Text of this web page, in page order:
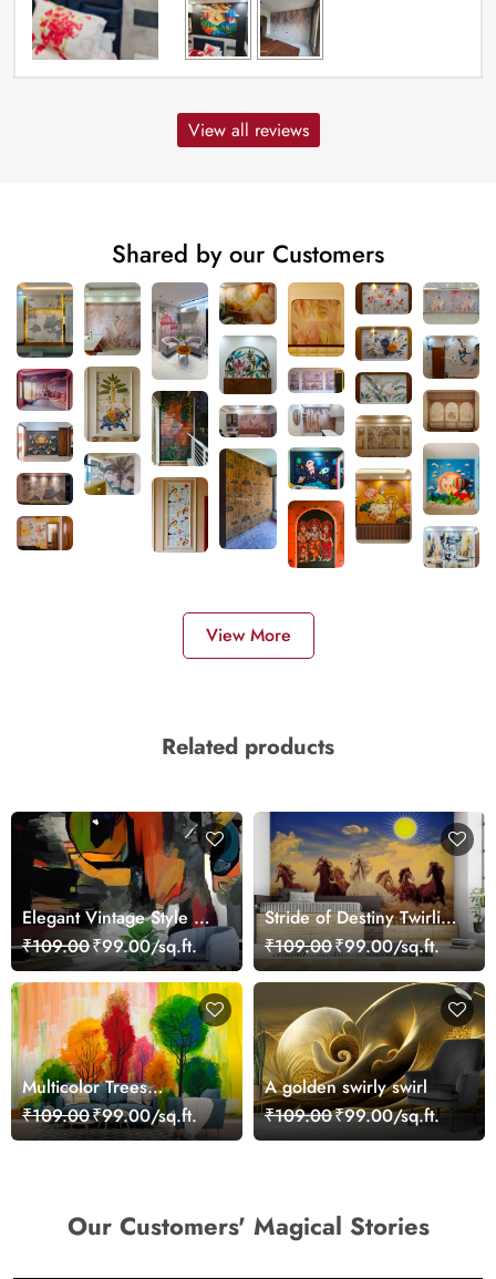
View all reviews
Shared by our Customers
View More
Related products
Elegant Vintage Style Cat
Face Print Wallpaper
₹109.00₹99.00/sq.ft.
Stride of Destiny Twirling
Seven Horses Wallpaper
Mural
₹109.00₹99.00/sq.ft.
Multicolor Trees
Landscape Painting
wallpaper
₹109.00₹99.00/sq.ft.
A golden swirly swirl
₹109.00₹99.00/sq.ft.
Our Customers' Magical Stories